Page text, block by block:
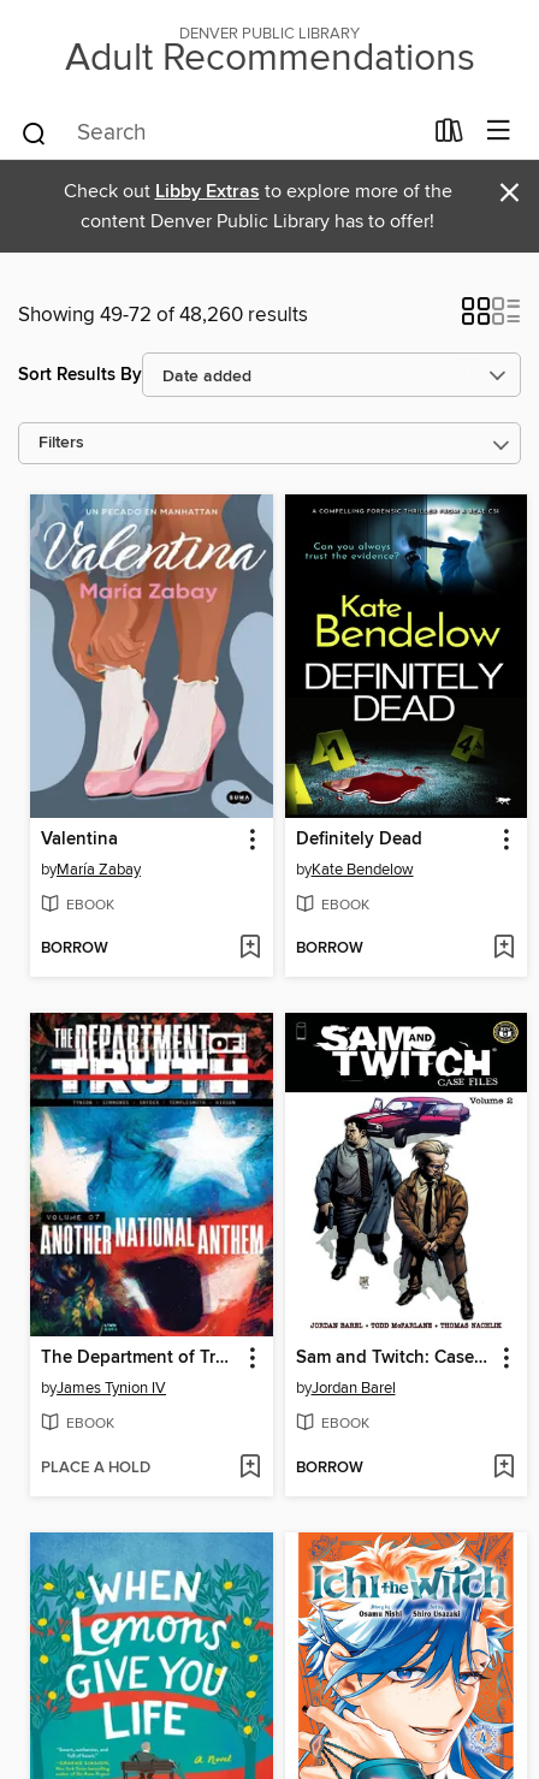
DENVER PUBLIC LIBRARY
Adult Recommendations
Check out Libby Extras to explore more of the
content Denver Public Library has to offer!
×
Showing 49-72 of 48,260 results
Sort Results By
Filters
Valentina
byMaría Zabay
EBOOK
BORROW
Definitely Dead
byKate Bendelow
EBOOK
BORROW
The Department of Truth (2020), Volume 7
byJames Tynion IV
EBOOK
PLACE A HOLD
Sam and Twitch: Case Files (2024), Volume 2
byJordan Barel
EBOOK
BORROW